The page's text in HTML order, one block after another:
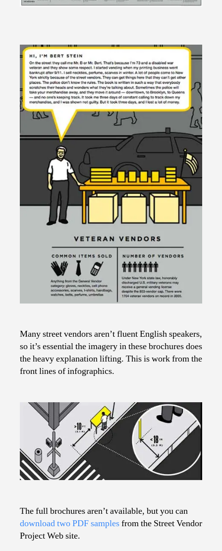
Many street vendors aren’t fluent English speakers,
so it’s essential the imagery in these brochures does
the heavy explanation lifting. This is work from the
front lines of infographics.
The full brochures aren’t available, but you can
download two PDF samplesfrom the Street Vendor
Project Web site.